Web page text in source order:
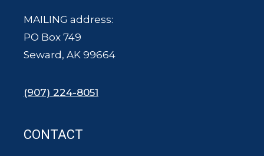
MAILING address:
PO Box 749
Seward, AK 99664
(907) 224-8051
CONTACT